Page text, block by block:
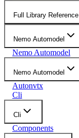
Full Library Reference
Nemo Automodel
Nemo Automodel
Nemo Automodel
Autonvtx
Cli
Cli
Components